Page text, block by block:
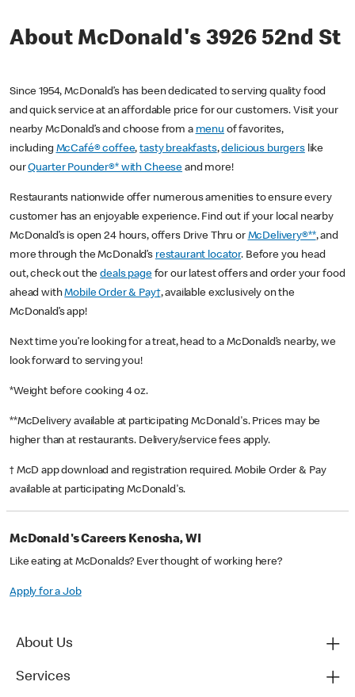
About McDonald's 3926 52nd St
Since 1954, McDonald’s has been dedicated to serving quality food
and quick service at an affordable price for our customers. Visit your
nearby McDonald’s and choose from a menu of favorites,
including McCafé® coffee,tasty breakfasts,delicious burgerslike
ourQuarter Pounder®* with Cheese and more!
Restaurants nationwide offer numerous amenities to ensure every
customer has an enjoyable experience. Find out if your local nearby
McDonald’s is open 24 hours, offers Drive Thru or McDelivery®**, and
more through the McDonald’s restaurant locator. Before you head
out, check out thedeals pagefor our latest offers and order your food
ahead withMobile Order & Pay†, available exclusively on the
McDonald’s app!
Next time you’re looking for a treat, head to a McDonald’s nearby, we
look forward to serving you!
*Weight before cooking 4 oz.
**McDelivery available at participating McDonald's. Prices may be
higher than at restaurants. Delivery/service fees apply.
† McD app download and registration required. Mobile Order & Pay
available at participating McDonald's.
McDonald's Careers Kenosha, WI
Like eating at McDonalds? Ever thought of working here?
Apply for a Job
About Us
Services